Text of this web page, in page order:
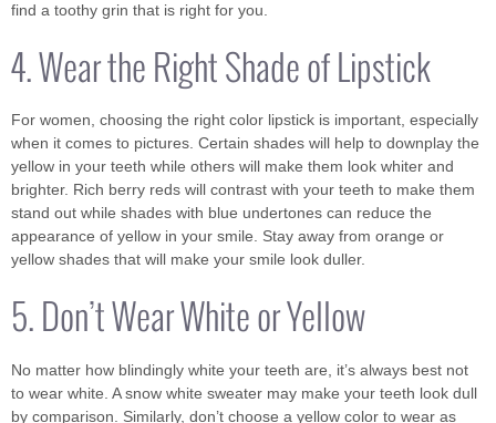
find a toothy grin that is right for you.
4. Wear the Right Shade of Lipstick
For women, choosing the right color lipstick is important, especially
when it comes to pictures. Certain shades will help to downplay the
yellow in your teeth while others will make them look whiter and
brighter. Rich berry reds will contrast with your teeth to make them
stand out while shades with blue undertones can reduce the
appearance of yellow in your smile. Stay away from orange or
yellow shades that will make your smile look duller.
5. Don’t Wear White or Yellow
No matter how blindingly white your teeth are, it’s always best not
to wear white. A snow white sweater may make your teeth look dull
by comparison. Similarly, don’t choose a yellow color to wear as